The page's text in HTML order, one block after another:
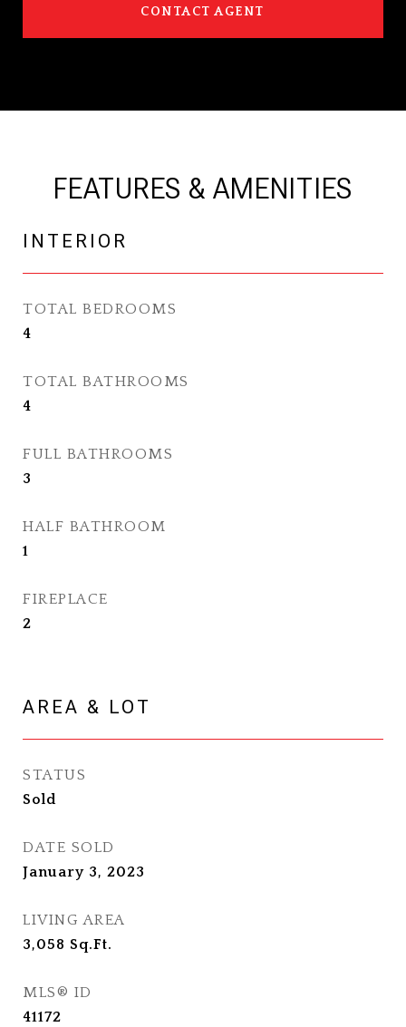
CONTACT AGENT
FEATURES & AMENITIES
INTERIOR
TOTAL BEDROOMS
4
TOTAL BATHROOMS
4
FULL BATHROOMS
3
HALF BATHROOM
1
FIREPLACE
2
AREA & LOT
STATUS
Sold
DATE SOLD
January 3, 2023
LIVING AREA
3,058 Sq.Ft.
MLS® ID
41172